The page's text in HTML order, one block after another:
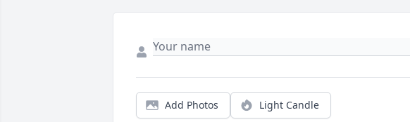
Add Photos Light Candle